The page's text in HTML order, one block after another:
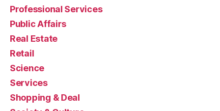
Professional Services
Public Affairs
Real Estate
Retail
Science
Services
Shopping & Deal